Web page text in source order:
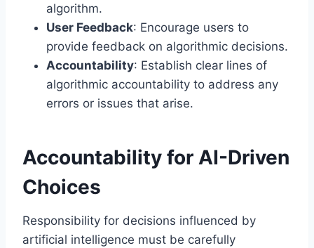
algorithm.
User Feedback: Encourage users to
provide feedback on algorithmic decisions.
Accountability: Establish clear lines of
algorithmic accountability to address any
errors or issues that arise.
Accountability for AI-Driven
Choices
Responsibility for decisions influenced by
artificial intelligence must be carefully